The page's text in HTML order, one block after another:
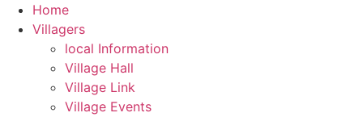
Skip
Home
Villagers
local Information
Village Hall
Village Link
Village Events